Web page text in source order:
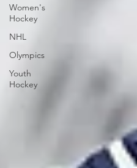
Women's
Hockey
NHL
Olympics
Youth
Hockey